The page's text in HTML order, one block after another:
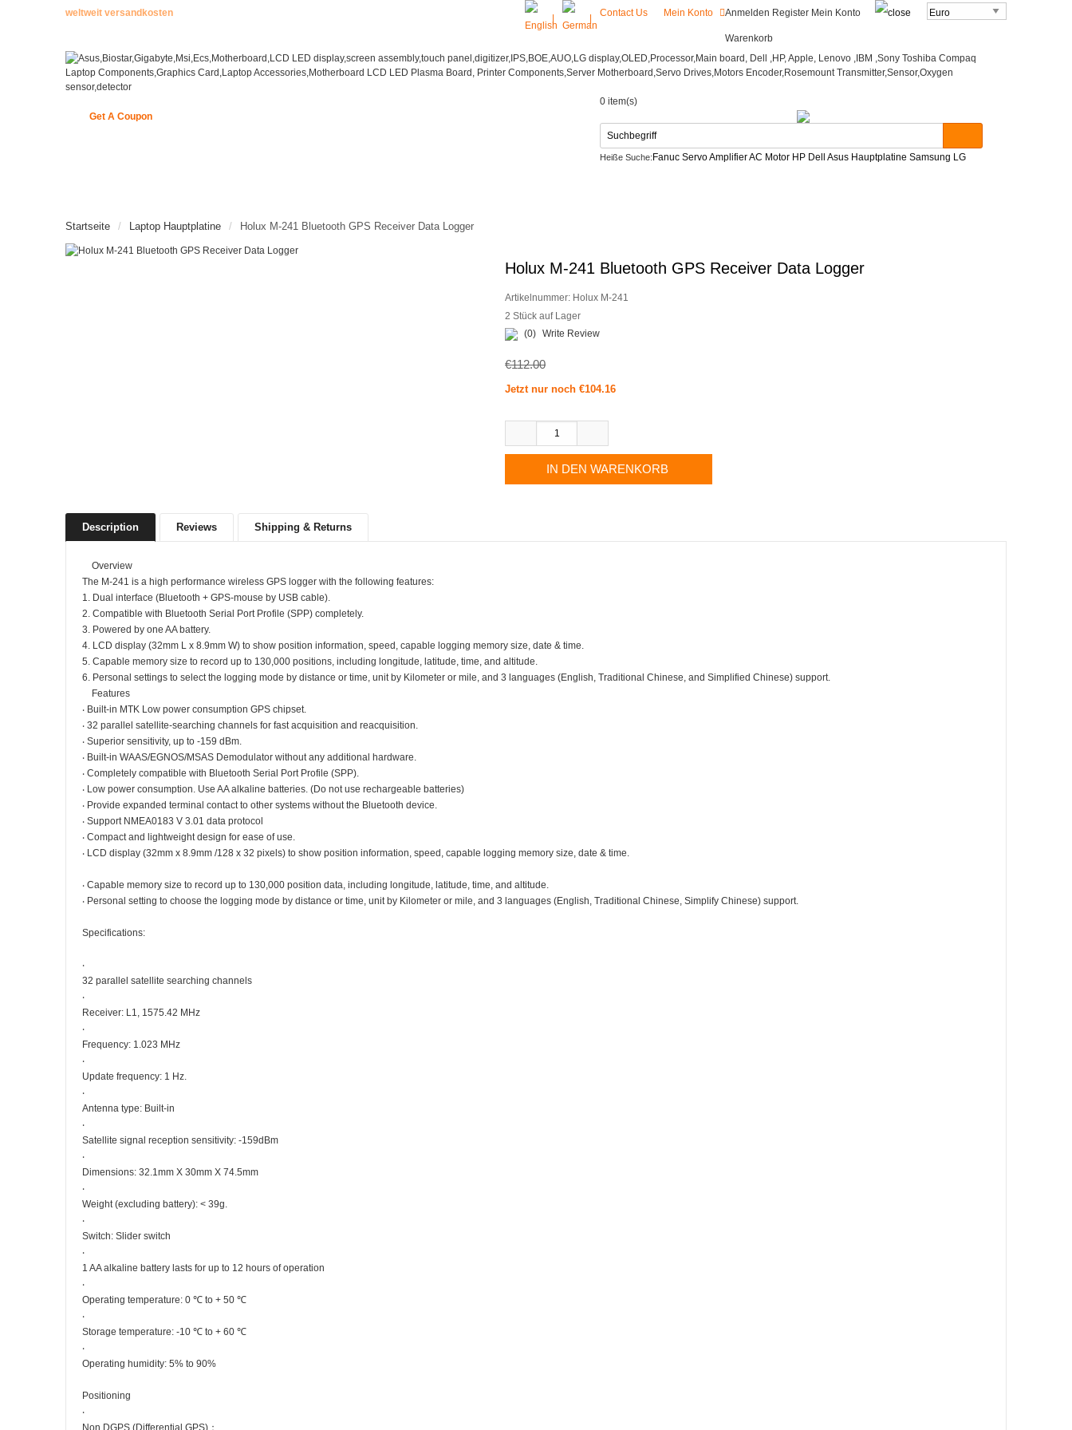
weltweit versandkosten Mein Konto Anmelden Register Mein Konto
Warenkorb
Contact Us
Get A Coupon
0 item(s)
Heiße Suche: Fanuc Servo Amplifier AC Motor HP Dell Asus Hauptplatine Samsung LG
Startseite Laptop Hauptplatine Holux M-241 Bluetooth GPS Receiver Data Logger
Holux M-241 Bluetooth GPS Receiver Data Logger
Artikelnummer: Holux M-241
2 Stück auf Lager
(0) Write Review
€112.00
Jetzt nur noch €104.16
Description Reviews Shipping & Returns
Overview
The M-241 is a high performance wireless GPS logger with the following features:
1. Dual interface (Bluetooth + GPS-mouse by USB cable).
2. Compatible with Bluetooth Serial Port Profile (SPP) completely.
3. Powered by one AA battery.
4. LCD display (32mm L x 8.9mm W) to show position information, speed, capable logging memory size, date & time.
5. Capable memory size to record up to 130,000 positions, including longitude, latitude, time, and altitude.
6. Personal settings to select the logging mode by distance or time, unit by Kilometer or mile, and 3 languages (English, Traditional Chinese, and Simplified Chinese) support.
Features
‧ Built-in MTK Low power consumption GPS chipset.
‧ 32 parallel satellite-searching channels for fast acquisition and reacquisition.
‧ Superior sensitivity, up to -159 dBm.
‧ Built-in WAAS/EGNOS/MSAS Demodulator without any additional hardware.
‧ Completely compatible with Bluetooth Serial Port Profile (SPP).
‧ Low power consumption. Use AA alkaline batteries. (Do not use rechargeable batteries)
‧ Provide expanded terminal contact to other systems without the Bluetooth device.
‧ Support NMEA0183 V 3.01 data protocol
‧ Compact and lightweight design for ease of use.
‧ LCD display (32mm x 8.9mm /128 x 32 pixels) to show position information, speed, capable logging memory size, date & time.
‧ Capable memory size to record up to 130,000 position data, including longitude, latitude, time, and altitude.
‧ Personal setting to choose the logging mode by distance or time, unit by Kilometer or mile, and 3 languages (English, Traditional Chinese, Simplify Chinese) support.
Specifications:
‧
32 parallel satellite searching channels
‧
Receiver: L1, 1575.42 MHz
‧
Frequency: 1.023 MHz
‧
Update frequency: 1 Hz.
‧
Antenna type: Built-in
‧
Satellite signal reception sensitivity: -159dBm
‧
Dimensions: 32.1mm X 30mm X 74.5mm
‧
Weight (excluding battery): < 39g.
‧
Switch: Slider switch
‧
1 AA alkaline battery lasts for up to 12 hours of operation
‧
Operating temperature: 0 ℃ to + 50 ℃
‧
Storage temperature: -10 ℃ to + 60 ℃
‧
Operating humidity: 5% to 90%
Positioning
‧
Non DGPS (Differential GPS)：